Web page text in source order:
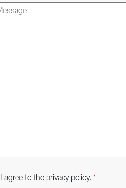
*
I agree to the privacy policy. *